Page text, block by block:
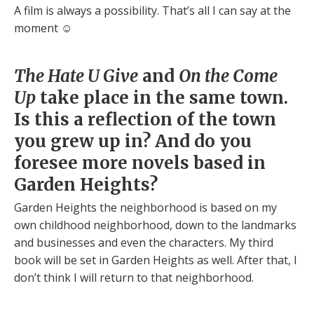
A film is always a possibility. That’s all I can say at the
moment ☺
The Hate U Give and On the Come
Up take place in the same town.
Is this a reflection of the town
you grew up in? And do you
foresee more novels based in
Garden Heights?
Garden Heights the neighborhood is based on my
own childhood neighborhood, down to the landmarks
and businesses and even the characters. My third
book will be set in Garden Heights as well. After that, I
don’t think I will return to that neighborhood.